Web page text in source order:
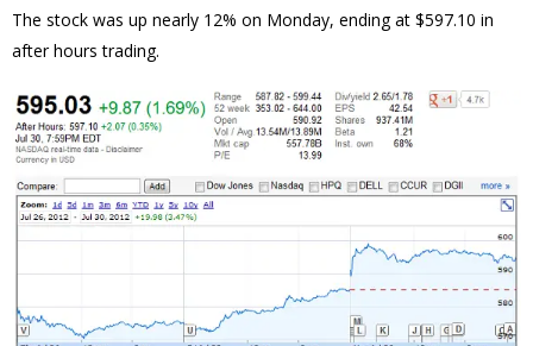
The stock was up nearly 12% on Monday, ending at $597.10 in
after hours trading.